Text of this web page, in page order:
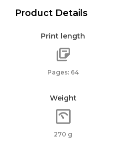
Product Details
Print length
Pages: 64
Weight
270 g